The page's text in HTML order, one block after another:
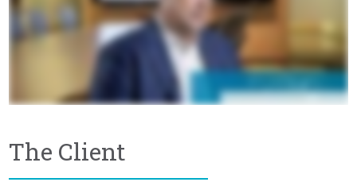
The Client